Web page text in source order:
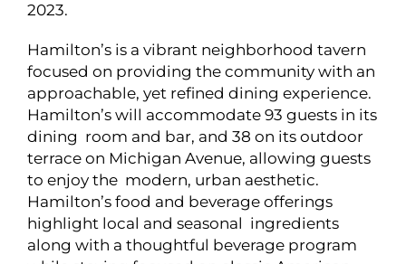
2023.
Hamilton’s is a vibrant neighborhood tavern
focused on providing the community with an
approachable, yet refined dining experience.
Hamilton’s will accommodate 93 guests in its
dining room and bar, and 38 on its outdoor
terrace on Michigan Avenue, allowing guests
to enjoy the modern, urban aesthetic.
Hamilton’s food and beverage offerings
highlight local and seasonal ingredients
along with a thoughtful beverage program